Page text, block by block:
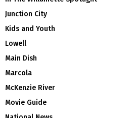
Junction City
Kids and Youth
Lowell
Main Dish
Marcola
McKenzie River
Movie Guide